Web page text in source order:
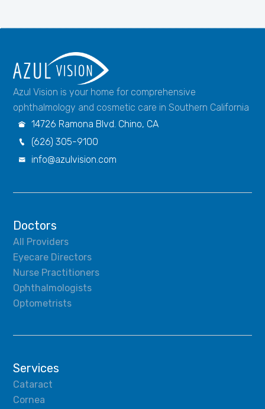
Azul Vision is your home for comprehensive
ophthalmology and cosmetic care in Southern California
 14726 Ramona Blvd. Chino, CA
 (626) 305-9100
 info@azulvision.com
Doctors
All Providers
Eyecare Directors
Nurse Practitioners
Ophthalmologists
Optometrists
Services
Cataract
Cornea